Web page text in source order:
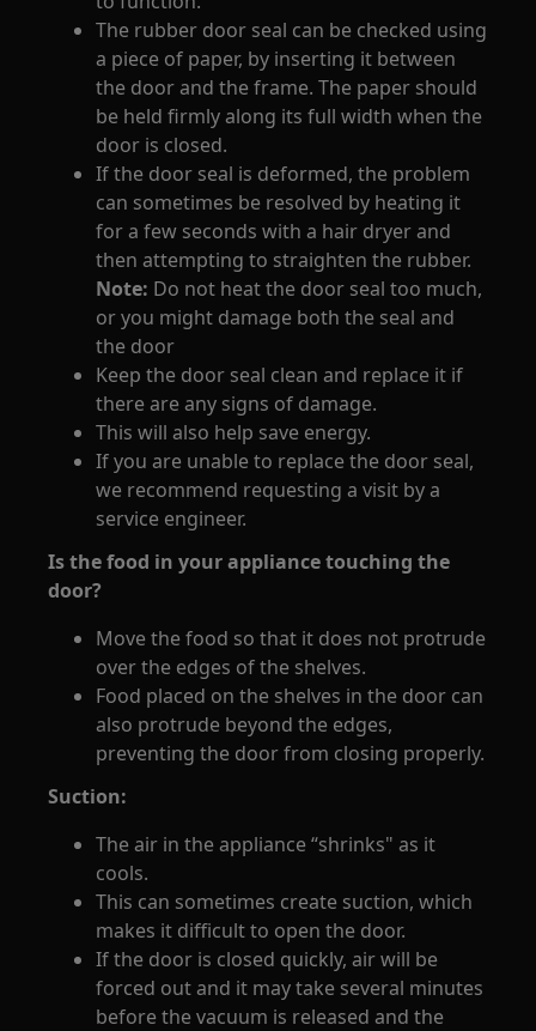
The rubber door seal can be checked using
a piece of paper, by inserting it between
the door and the frame. The paper should
be held firmly along its full width when the
door is closed.
If the door seal is deformed, the problem
can sometimes be resolved by heating it
for a few seconds with a hair dryer and
then attempting to straighten the rubber.
Note: Do not heat the door seal too much,
or you might damage both the seal and
the door
Keep the door seal clean and replace it if
there are any signs of damage.
This will also help save energy.
If you are unable to replace the door seal,
we recommend requesting a visit by a
service engineer.
Is the food in your appliance touching the
door?
Move the food so that it does not protrude
over the edges of the shelves.
Food placed on the shelves in the door can
also protrude beyond the edges,
preventing the door from closing properly.
Suction:
The air in the appliance “shrinks" as it
cools.
This can sometimes create suction, which
makes it difficult to open the door.
If the door is closed quickly, air will be
forced out and it may take several minutes
before the vacuum is released and the